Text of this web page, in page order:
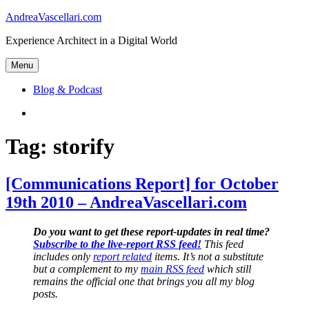
Skip
content
AndreaVascellari.com
Experience Architect in a Digital World
Menu
Blog & Podcast
Tag: storify
[Communications Report] for October
19th 2010 – AndreaVascellari.com
Do you want to get these report-updates in real time?
Subscribe to the live-report RSS feed! This feed
includes only report related items. It’s not a substitute
but a complement to my main RSS feed which still
remains the official one that brings you all my blog
posts.